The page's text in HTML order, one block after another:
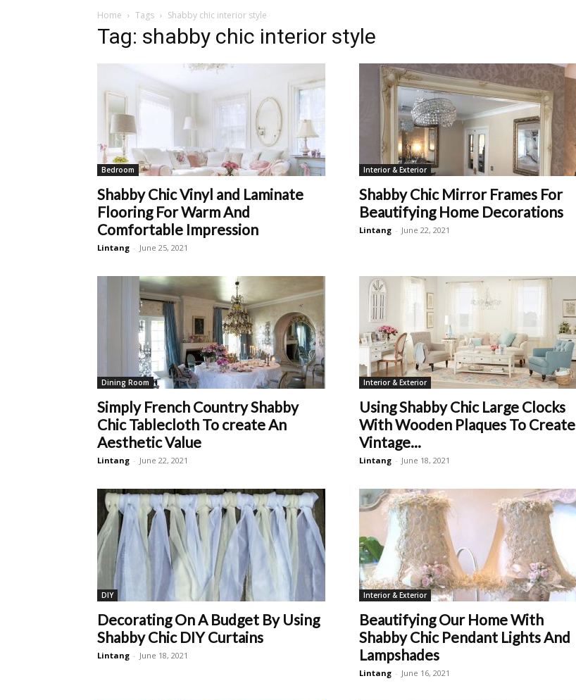
Home Tags Shabby chic interior style
Tag: shabby chic interior style
Bedroom
Shabby Chic Vinyl and Laminate
Flooring For Warm And
Comfortable Impression
Lintang - June 25, 2021
Interior & Exterior
Shabby Chic Mirror Frames For
Beautifying Home Decorations
Lintang - June 22, 2021
Dining Room
Simply French Country Shabby
Chic Tablecloth To create An
Aesthetic Value
Lintang - June 22, 2021
Interior & Exterior
Using Shabby Chic Large Clocks
With Wooden Plaques To Create
Vintage...
Lintang - June 18, 2021
DIY
Decorating On A Budget By Using
Shabby Chic DIY Curtains
Lintang - June 18, 2021
Interior & Exterior
Beautifying Our Home With
Shabby Chic Pendant Lights And
Lampshades
Lintang - June 16, 2021